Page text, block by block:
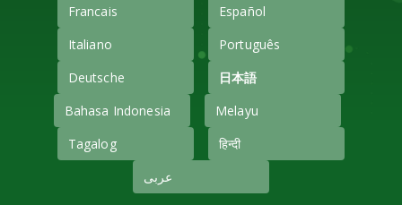
Francais
Español
Italiano
Português
Deutsche
日本語
Bahasa Indonesia
Melayu
Tagalog
हिन्दी
عربى